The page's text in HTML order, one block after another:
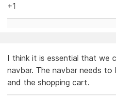
+1
I think it is essential that we
navbar. The navbar needs
and the shopping cart.